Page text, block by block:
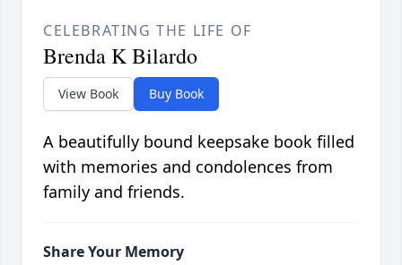
CELEBRATING THE LIFE OF
Brenda K Bilardo
View Book Buy Book
A beautifully bound keepsake book filled
with memories and condolences from
family and friends.
Share Your Memory